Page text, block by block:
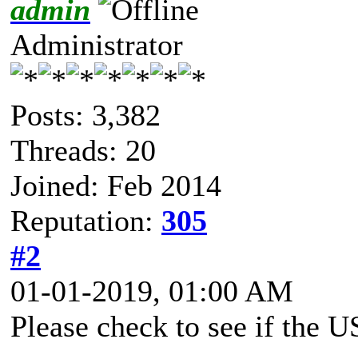
admin
Administrator
Posts: 3,382
Threads: 20
Joined: Feb 2014
Reputation: 305
#2
01-01-2019, 01:00 AM
Please check to see if the